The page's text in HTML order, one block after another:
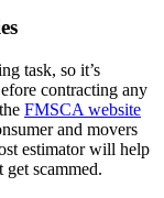
task, so it’s
contracting any
FMSCA website
and movers
estimator will help
scammed.